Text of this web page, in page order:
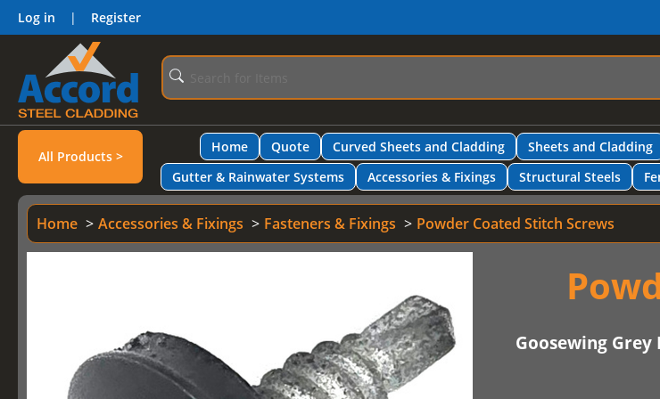
Log in | Register
All Products >
Home Quote Curved Sheets and Cladding Sheets and Cladding
Gutter & Rainwater Systems
Accessories & Fixings Structural Steels
Home Accessories & Fixings Fasteners & Fixings Powder Coated Stitch Screws
Goosewing